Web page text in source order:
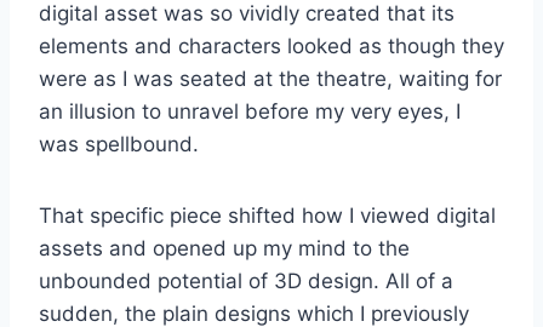
digital asset was so vividly created that its
elements and characters looked as though they
were as I was seated at the theatre, waiting for
an illusion to unravel before my very eyes, I
was spellbound.
That specific piece shifted how I viewed digital
assets and opened up my mind to the
unbounded potential of 3D design. All of a
sudden, the plain designs which I previously